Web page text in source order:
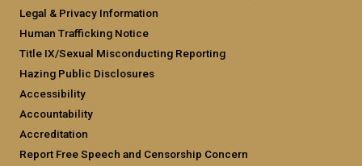
Legal & Privacy Information
Human Trafficking Notice
Title IX/Sexual Misconducting Reporting
Hazing Public Disclosures
Accessibility
Accountability
Accreditation
Report Free Speech and Censorship Concern